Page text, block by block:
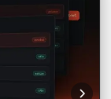
infrastructure
Foundation
evolves
and